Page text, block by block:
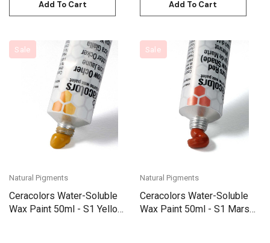
Add To Cart Add To Cart
Sale
Natural Pigments
Ceracolors Water-Soluble
Wax Paint 50ml - S1 Yellow
Sale
Natural Pigments
Ceracolors Water-Soluble
Wax Paint 50ml - S1 Mars